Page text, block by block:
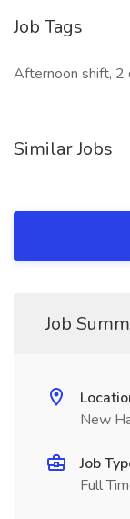
Job Tags
Afternoon shift, 2
Similar Jobs
Job
New
Job
Full